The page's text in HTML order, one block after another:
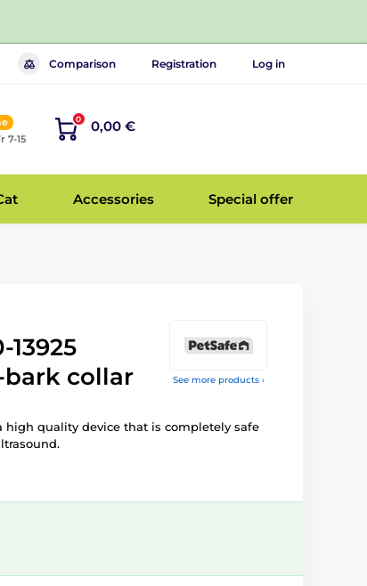
Comparison Registration Log in
7-15
0 0,00 €
Accessories Special offer
See more products ›
collar
high quality device that is completely safe